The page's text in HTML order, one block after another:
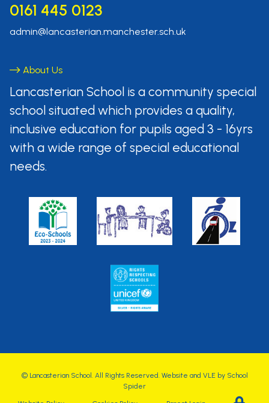
0161 445 0123
admin@lancasterian.manchester.sch.uk
About Us
Lancasterian School is a community special
school situated which provides a quality,
inclusive education for pupils aged 3 - 16yrs
with a wide range of special educational
needs.
© Lancasterian School . All Rights Reserved. Website and VLE by School
Spider